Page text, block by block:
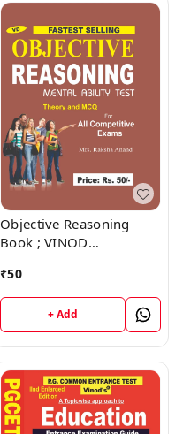
Objective Reasoning
Book ; VINOD
9218219218
₹50
+ Add